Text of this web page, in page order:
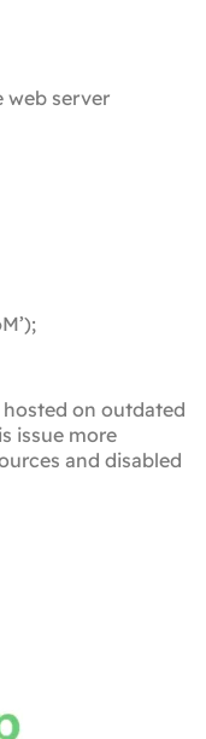
web server
on outdated
issue more
and disabled